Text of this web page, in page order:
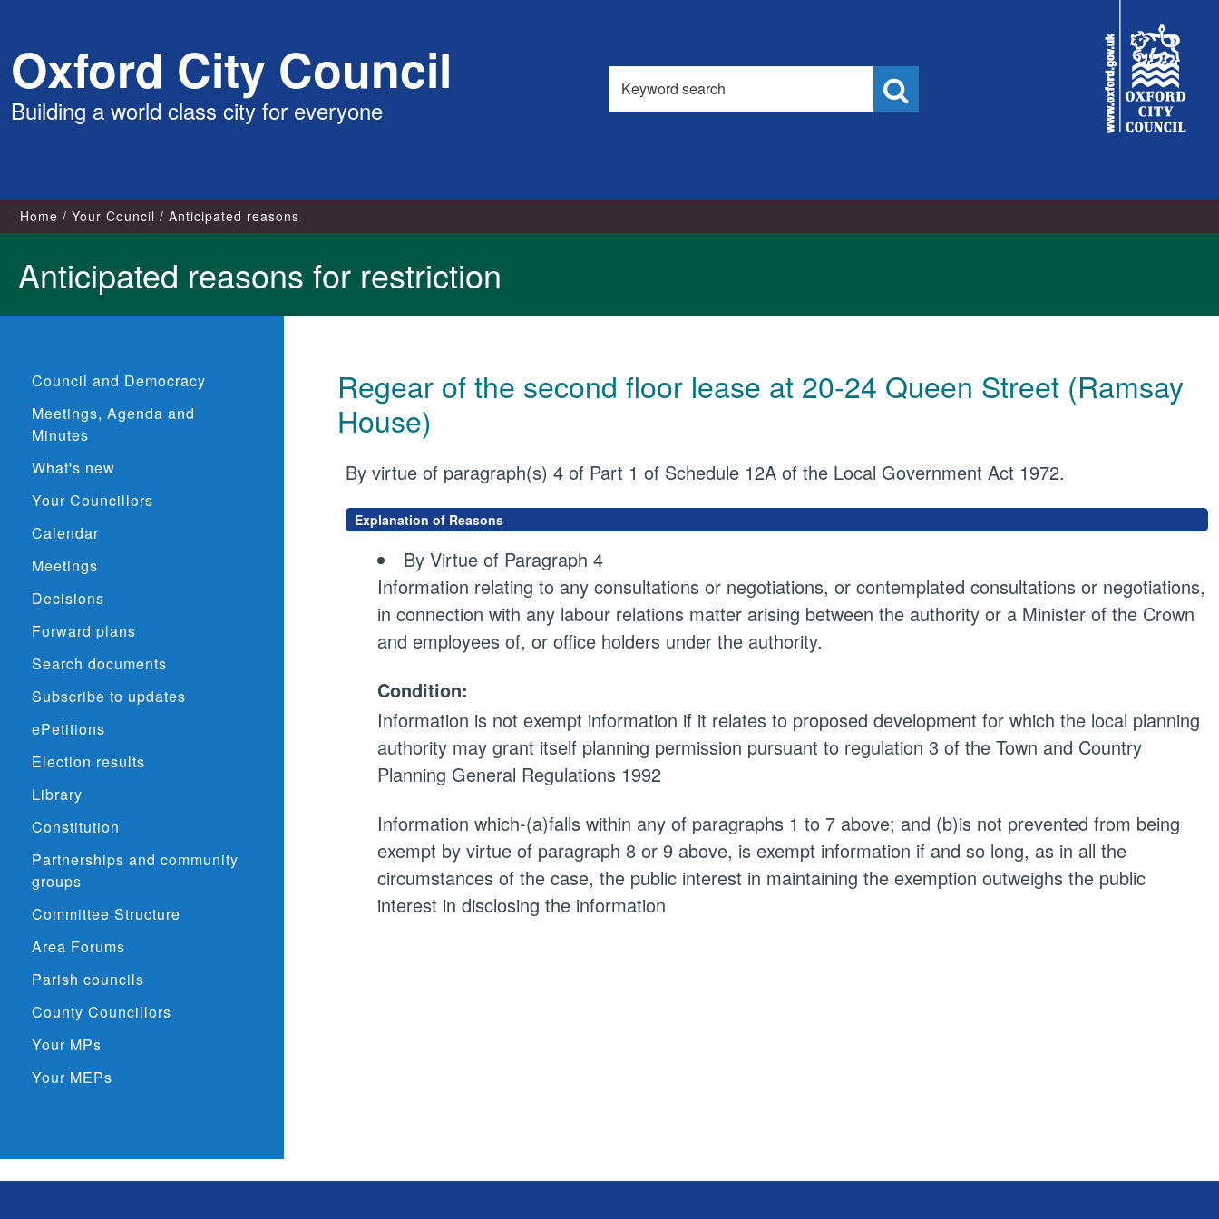
content
Oxford City Council
Building a world class city for everyone
Search
this
site
Council
Home Your Council Anticipated reasons
Anticipated reasons for restriction
Council and Democracy
Meetings, Agenda and
Minutes
What's new
Your Councillors
Calendar
Meetings
Decisions
Forward plans
Search documents
Subscribe to updates
ePetitions
Election results
Library
Constitution
Partnerships and community
groups
Committee Structure
Area Forums
Parish councils
County Councillors
Your MPs
Your MEPs
Regear of the second floor lease at 20-24 Queen Street (Ramsay
House)
By virtue of paragraph(s) 4 of Part 1 of Schedule 12A of the Local Government Act 1972.
Explanation of Reasons
By Virtue of Paragraph 4
Information relating to any consultations or negotiations, or contemplated consultations or negotiations,
in connection with any labour relations matter arising between the authority or a Minister of the Crown
and employees of, or office holders under the authority.
Condition:
Information is not exempt information if it relates to proposed development for which the local planning
authority may grant itself planning permission pursuant to regulation 3 of the Town and Country
Planning General Regulations 1992
Information which-(a)falls within any of paragraphs 1 to 7 above; and (b)is not prevented from being
exempt by virtue of paragraph 8 or 9 above, is exempt information if and so long, as in all the
circumstances of the case, the public interest in maintaining the exemption outweighs the public
interest in disclosing the information